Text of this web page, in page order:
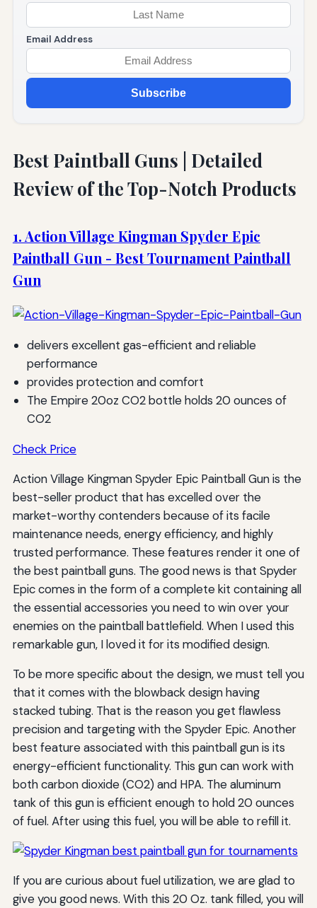
Email Address
Subscribe
Best Paintball Guns | Detailed
Review of the Top-Notch Products
1. Action Village Kingman Spyder Epic
Paintball Gun - Best Tournament Paintball
Gun
delivers excellent gas-efficient and reliable
performance
provides protection and comfort
The Empire 20oz CO2 bottle holds 20 ounces of
CO2
Check Price
Action Village Kingman Spyder Epic Paintball Gun is the
best-seller product that has excelled over the
market-worthy contenders because of its facile
maintenance needs, energy efficiency, and highly
trusted performance. These features render it one of
the best paintball guns. The good news is that Spyder
Epic comes in the form of a complete kit containing all
the essential accessories you need to win over your
enemies on the paintball battlefield. When I used this
remarkable gun, I loved it for its modified design.
To be more specific about the design, we must tell you
that it comes with the blowback design having
stacked tubing. That is the reason you get flawless
precision and targeting with the Spyder Epic. Another
best feature associated with this paintball gun is its
energy-efficient functionality. This gun can work with
both carbon dioxide (CO2) and HPA. The aluminum
tank of this gun is efficient enough to hold 20 ounces
of fuel. After using this fuel, you will be able to refill it.
If you are curious about fuel utilization, we are glad to
give you good news. With this 20 Oz. tank filled, you will